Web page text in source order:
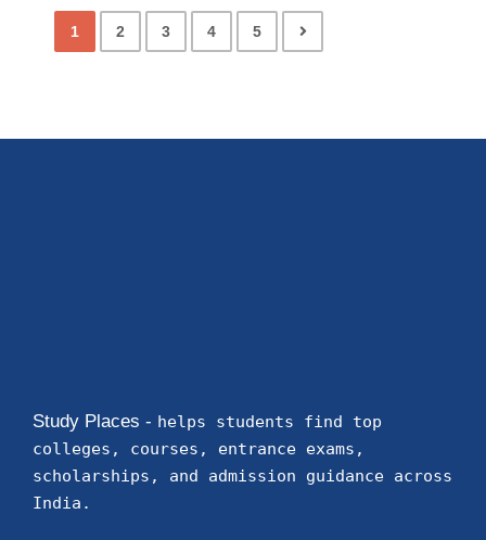
1 2 3 4 5
Study Places - helps students find top
colleges, courses, entrance exams,
scholarships, and admission guidance across
India.